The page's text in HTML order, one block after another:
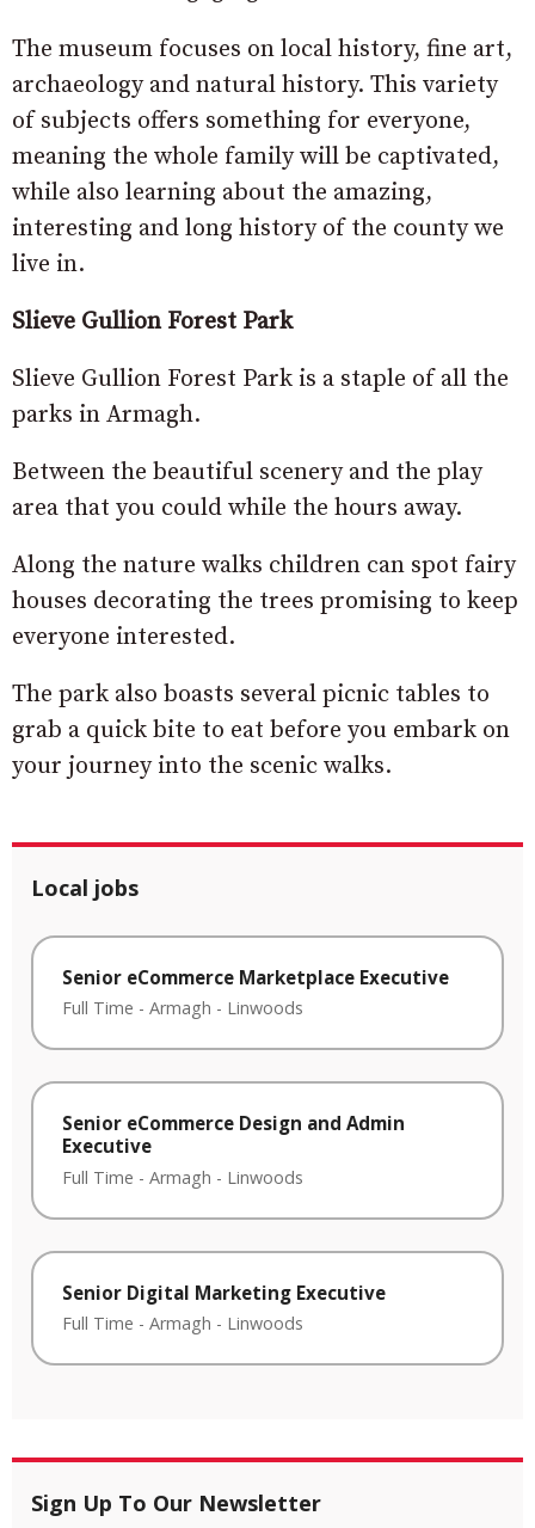
The museum focuses on local history, fine art,
archaeology and natural history. This variety
of subjects offers something for everyone,
meaning the whole family will be captivated,
while also learning about the amazing,
interesting and long history of the county we
live in.
Slieve Gullion Forest Park
Slieve Gullion Forest Park is a staple of all the
parks in Armagh.
Between the beautiful scenery and the play
area that you could while the hours away.
Along the nature walks children can spot fairy
houses decorating the trees promising to keep
everyone interested.
The park also boasts several picnic tables to
grab a quick bite to eat before you embark on
your journey into the scenic walks.
Local jobs
Senior eCommerce Marketplace Executive
Full Time - Armagh - Linwoods
Senior eCommerce Design and Admin
Executive
Full Time - Armagh - Linwoods
Senior Digital Marketing Executive
Full Time - Armagh - Linwoods
Sign Up To Our Newsletter